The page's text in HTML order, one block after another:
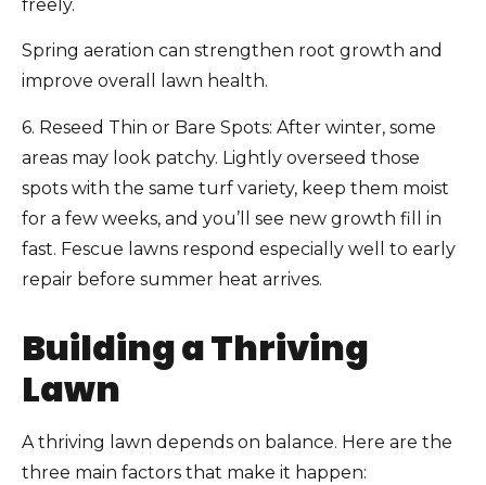
freely.
Spring aeration can strengthen root growth and
improve overall lawn health.
6. Reseed Thin or Bare Spots: After winter, some
areas may look patchy. Lightly overseed those
spots with the same turf variety, keep them moist
for a few weeks, and you’ll see new growth fill in
fast. Fescue lawns respond especially well to early
repair before summer heat arrives.
Building a Thriving
Lawn
A thriving lawn depends on balance. Here are the
three main factors that make it happen: